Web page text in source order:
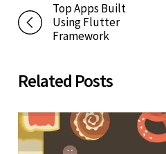
Top Apps Built
Using Flutter
Framework
Related Posts